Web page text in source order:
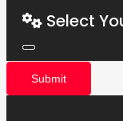
Select
Submit